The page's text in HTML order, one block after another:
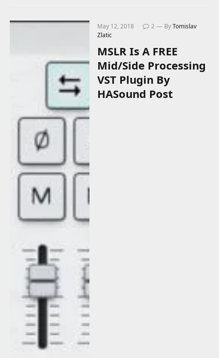
May 12, 2018 2 ByTomislav
Zlatic
MSLR Is A FREE
Mid/Side Processing
VST Plugin By
HASound Post